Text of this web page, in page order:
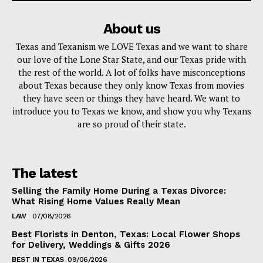
About us
Texas and Texanism we LOVE Texas and we want to share
our love of the Lone Star State, and our Texas pride with
the rest of the world. A lot of folks have misconceptions
about Texas because they only know Texas from movies
they have seen or things they have heard. We want to
introduce you to Texas we know, and show you why Texans
are so proud of their state.
The latest
Selling the Family Home During a Texas Divorce:
What Rising Home Values Really Mean
LAW 07/08/2026
Best Florists in Denton, Texas: Local Flower Shops
for Delivery, Weddings & Gifts 2026
BEST IN TEXAS 09/06/2026